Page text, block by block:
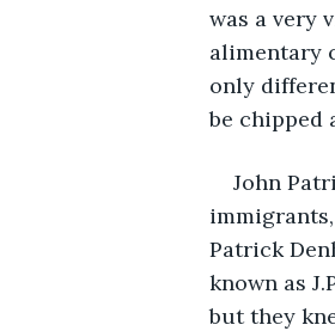
was a very
alimentary
only
be chipped
John
Patrick
known as
but they